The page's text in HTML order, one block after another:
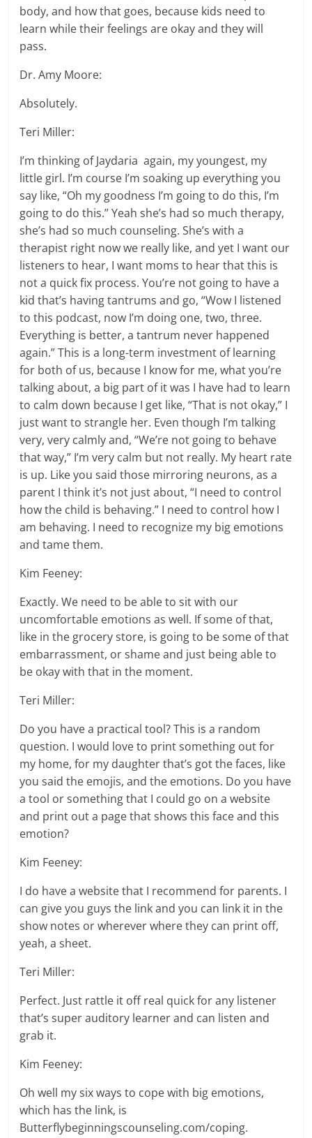
body, and how that goes, because kids need to
learn while their feelings are okay and they will
pass.
Dr. Amy Moore:
Absolutely.
Teri Miller:
I’m thinking of Jaydaria again, my youngest, my
little girl. I’m course I’m soaking up everything you
say like, “Oh my goodness I’m going to do this, I’m
going to do this.” Yeah she’s had so much therapy,
she’s had so much counseling. She’s with a
therapist right now we really like, and yet I want our
listeners to hear, I want moms to hear that this is
not a quick fix process. You’re not going to have a
kid that’s having tantrums and go, “Wow I listened
to this podcast, now I’m doing one, two, three.
Everything is better, a tantrum never happened
again.” This is a long-term investment of learning
for both of us, because I know for me, what you’re
talking about, a big part of it was I have had to learn
to calm down because I get like, “That is not okay,” I
just want to strangle her. Even though I’m talking
very, very calmly and, “We’re not going to behave
that way,” I’m very calm but not really. My heart rate
is up. Like you said those mirroring neurons, as a
parent I think it’s not just about, “I need to control
how the child is behaving.” I need to control how I
am behaving. I need to recognize my big emotions
and tame them.
Kim Feeney:
Exactly. We need to be able to sit with our
uncomfortable emotions as well. If some of that,
like in the grocery store, is going to be some of that
embarrassment, or shame and just being able to
be okay with that in the moment.
Teri Miller:
Do you have a practical tool? This is a random
question. I would love to print something out for
my home, for my daughter that’s got the faces, like
you said the emojis, and the emotions. Do you have
a tool or something that I could go on a website
and print out a page that shows this face and this
emotion?
Kim Feeney:
I do have a website that I recommend for parents. I
can give you guys the link and you can link it in the
show notes or wherever where they can print off,
yeah, a sheet.
Teri Miller:
Perfect. Just rattle it off real quick for any listener
that’s super auditory learner and can listen and
grab it.
Kim Feeney:
Oh well my six ways to cope with big emotions,
which has the link, is
Butterflybeginningscounseling.com/coping.